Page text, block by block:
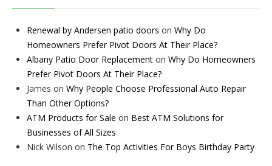
Renewal by Andersen patio doors on Why Do
Homeowners Prefer Pivot Doors At Their Place?
Albany Patio Door Replacement on Why Do Homeowners
Prefer Pivot Doors At Their Place?
James on Why People Choose Professional Auto Repair
Than Other Options?
ATM Products for Sale on Best ATM Solutions for
Businesses of All Sizes
Nick Wilson on The Top Activities For Boys Birthday Party